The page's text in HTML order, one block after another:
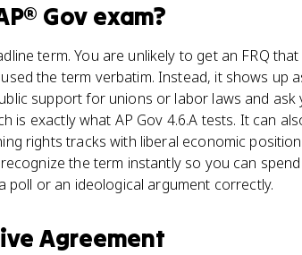
Gov exam?
term. You are unlikely to get an FRQ that
the term verbatim. Instead, it shows up
support for unions or labor laws and ask
is exactly what AP Gov 4.6.A tests. It can
rights tracks with liberal economic
the term instantly so you can
poll or an ideological argument correctly.
Agreement